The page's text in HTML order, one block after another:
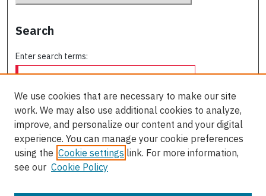
Search
Enter search terms:
Select context to search:
Advanced Search
We use cookies that are necessary to make our site
work. We may also use additional cookies to analyze,
improve, and personalize our content and your digital
experience. You can manage your cookie preferences
using the Cookie settings link. For more information,
see our Cookie Policy